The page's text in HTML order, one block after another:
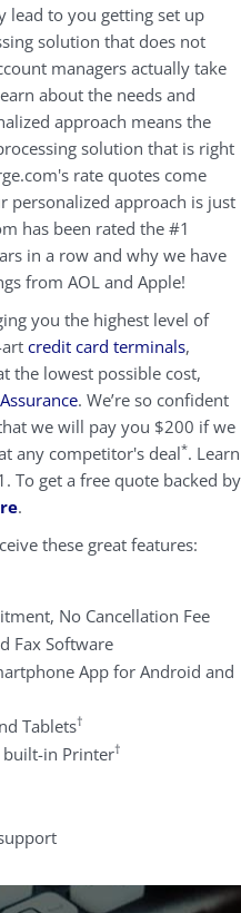
lead to you getting set up
solution that does not
managers actually take
about the needs and
approach means the
solution that is right
rate quotes come
personalized approach is just
has been rated the #1
in a row and why we have
from AOL and Apple!
you the highest level of
credit card terminals,
the lowest possible cost,
. We’re so confident
we will pay you $200 if we
any competitor's deal*. Learn
To get a free quote backed by
.
these great features:
No Cancellation Fee
Fax Software
App for Android and
Tablets†
built-in Printer†